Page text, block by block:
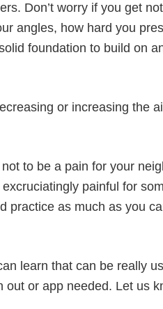
Don’t worry if you get
angles, how hard you
foundation to build on
or increasing the
to be a pain for your
painful for
practice as much as you
learn that can be really
or app needed. Let us